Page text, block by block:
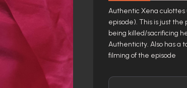
Authentic Xena culottes
episode). This is just
being killed/sacrificing
Authenticity. Also has a
filming of the episode